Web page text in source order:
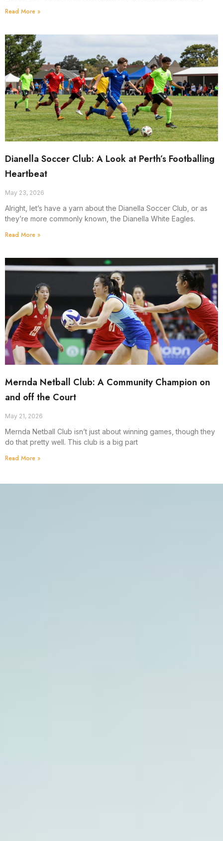
Read More »
Dianella Soccer Club: A Look at Perth’s Footballing
Heartbeat
May 23, 2026
Alright, let’s have a yarn about the Dianella Soccer Club, or as
they’re more commonly known, the Dianella White Eagles.
Read More »
Mernda Netball Club: A Community Champion on
and off the Court
May 21, 2026
Mernda Netball Club isn’t just about winning games, though they
do that pretty well. This club is a big part
Read More »